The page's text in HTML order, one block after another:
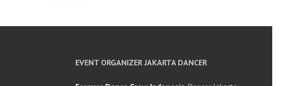
EVENT ORGANIZER JAKARTA DANCER